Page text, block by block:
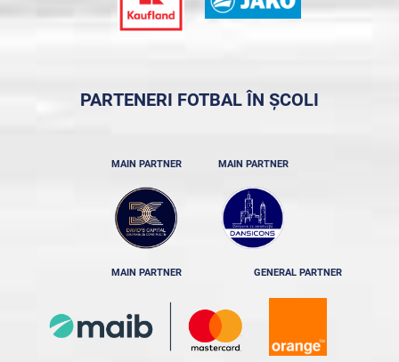
PARTENERI FOTBAL ÎN ȘCOLI
MAIN PARTNER MAIN PARTNER
MAIN PARTNER GENERAL PARTNER